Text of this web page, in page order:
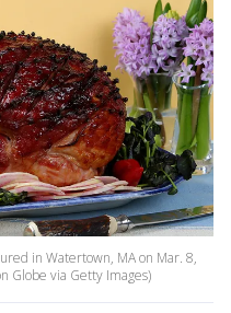
in Watertown, MA on Mar. 8,
Globe via Getty Images)